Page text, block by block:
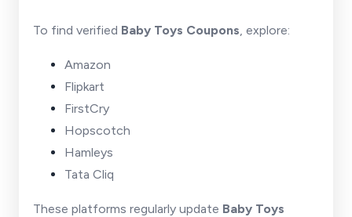
To find verified Baby Toys Coupons, explore:
Amazon
Flipkart
FirstCry
Hopscotch
Hamleys
Tata Cliq
These platforms regularly update Baby Toys